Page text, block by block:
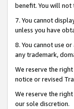
benefit. You will not
7. You cannot
unless you have
8. You cannot use
any trademark,
We reserve the
notice or revised
We reserve the
our sole discretion.